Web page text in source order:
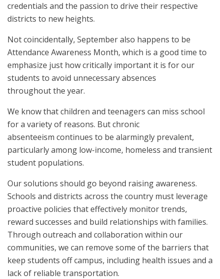
credentials and the passion to drive their respective
districts to new heights.
Not coincidentally, September also happens to be
Attendance Awareness Month, which is a good time to
emphasize just how critically important it is for our
students to avoid unnecessary absences
throughout the year.
We know that children and teenagers can miss school
for a variety of reasons. But chronic
absenteeism continues to be alarmingly prevalent,
particularly among low-income, homeless and transient
student populations.
Our solutions should go beyond raising awareness.
Schools and districts across the country must leverage
proactive policies that effectively monitor trends,
reward successes and build relationships with families.
Through outreach and collaboration within our
communities, we can remove some of the barriers that
keep students off campus, including health issues and a
lack of reliable transportation.